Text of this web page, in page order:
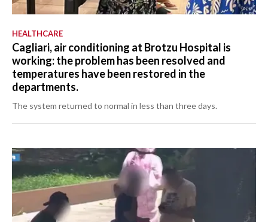
HEALTHCARE
Cagliari, air conditioning at Brotzu Hospital is
working: the problem has been resolved and
temperatures have been restored in the
departments.
The system returned to normal in less than three days.